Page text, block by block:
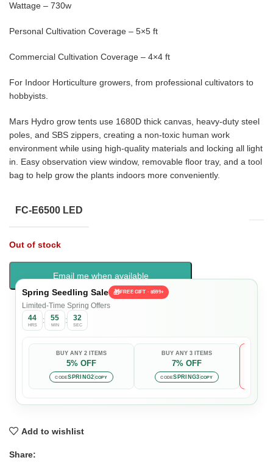
Wattage – 730w
Personal Cultivation Coverage – 5×5 ft
Commercial Cultivation Coverage – 4×4 ft
For Indoor Horticulture growers, from professional cultivators to
hobbyists.
Mars Hydro grow tents use 1680D thick canvas, heavy-duty steel
poles, and SBS zippers, creating a non-toxic human work
environment while using high-quality materials and locking all light
in. Easy observation view window, removable floor tray, and a tool
bag to help grow the plants indoors more conveniently.
FC-E6500 LED
Out of stock
Email me when available
Spring Seedling Sale
🎁FREE GIFT · $599+
Limited-Time Spring Offers
44
HRS : 55
MIN : 31
SEC
BUY ANY 2 ITEMS
5% OFF
CODESPRING2 COPY
BUY ANY 3 ITEMS
7% OFF
CODESPRING3 COPY
Add to wishlist
Share: